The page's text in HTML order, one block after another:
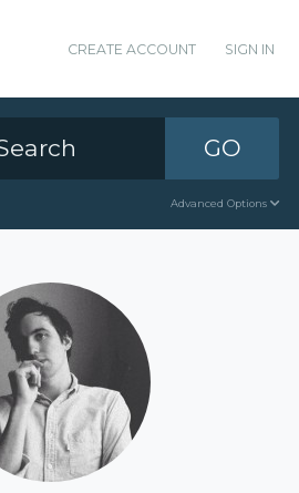
CREATE ACCOUNT SIGN IN
GO
Advanced Options